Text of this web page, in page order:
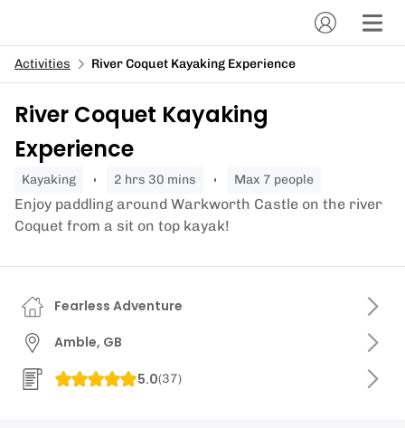
Activities River Coquet Kayaking Experience
River Coquet Kayaking
Experience
kayaking 2 hrs 30 mins Max 7 people
Enjoy paddling around Warkworth Castle on the river
Coquet from a sit on top kayak!
Fearless Adventure
Amble, GB
5.0(37)